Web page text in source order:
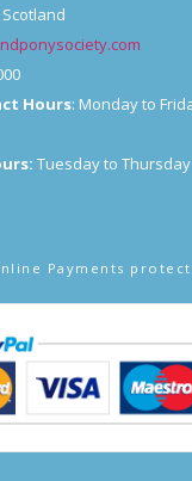
Hours: Monday to
Tuesday to
Payments